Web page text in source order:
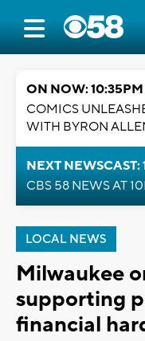
ON NOW: 10:35PM
COMICS
WITH BYRON
NEXT NEWSCAST:
CBS 58 NEWS AT
LOCAL NEWS
Milwaukee
supporting
financial